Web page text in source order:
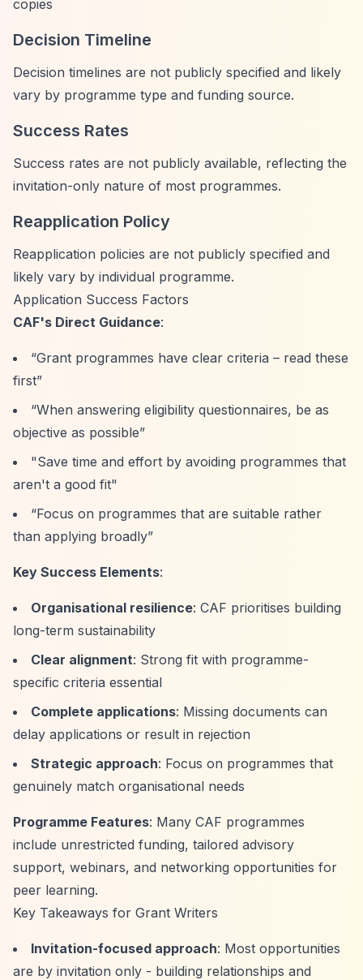
copies
Decision Timeline
Decision timelines are not publicly specified and likely
vary by programme type and funding source.
Success Rates
Success rates are not publicly available, reflecting the
invitation-only nature of most programmes.
Reapplication Policy
Reapplication policies are not publicly specified and
likely vary by individual programme.
Application Success Factors
CAF's Direct Guidance:
“Grant programmes have clear criteria – read these
first”
“When answering eligibility questionnaires, be as
objective as possible”
"Save time and effort by avoiding programmes that
aren't a good fit"
“Focus on programmes that are suitable rather
than applying broadly”
Key Success Elements:
Organisational resilience: CAF prioritises building
long-term sustainability
Clear alignment: Strong fit with programme-
specific criteria essential
Complete applications: Missing documents can
delay applications or result in rejection
Strategic approach: Focus on programmes that
genuinely match organisational needs
Programme Features: Many CAF programmes
include unrestricted funding, tailored advisory
support, webinars, and networking opportunities for
peer learning.
Key Takeaways for Grant Writers
Invitation-focused approach: Most opportunities
are by invitation only - building relationships and